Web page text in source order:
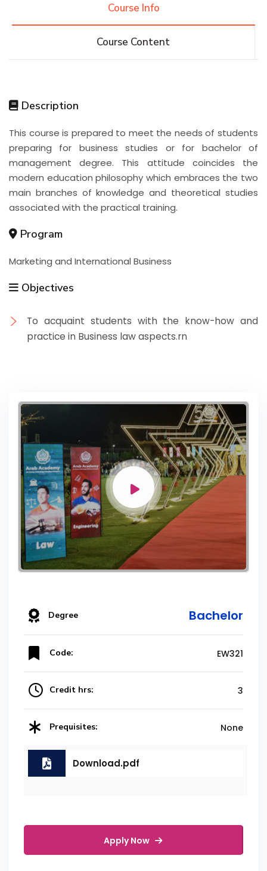
Course Info
Course Content
Description
This course is prepared to meet the needs of students
preparing for business studies or for bachelor of
management degree. This attitude coincides the
modern education philosophy which embraces the two
main branches of knowledge and theoretical studies
associated with the practical training.
Program
Marketing and International Business
Objectives
To acquaint students with the know-how and
practice in Business law aspects.rn
Degree Bachelor
Code: EW321
Credit hrs: 3
Prequisites: None
Download.pdf
Apply Now